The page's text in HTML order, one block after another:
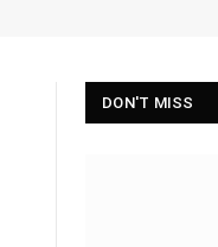
DON'T MISS